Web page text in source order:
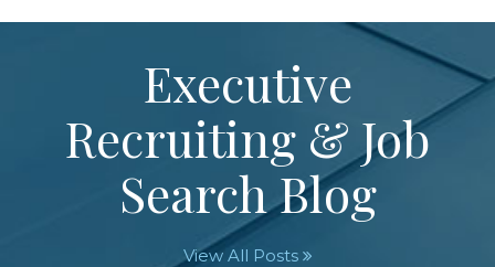
Executive
Recruiting & Job
Search Blog
View All Posts